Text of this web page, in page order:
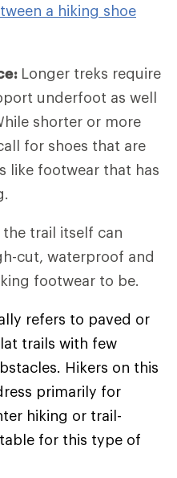
a hiking shoe
Longer treks require
underfoot as well
shorter or more
for shoes that are
like footwear that has
trail itself can
cut, waterproof and
footwear to be.
refers to paved or
trails with few
Hikers on this
primarily for
hiking or trail-
for this type of